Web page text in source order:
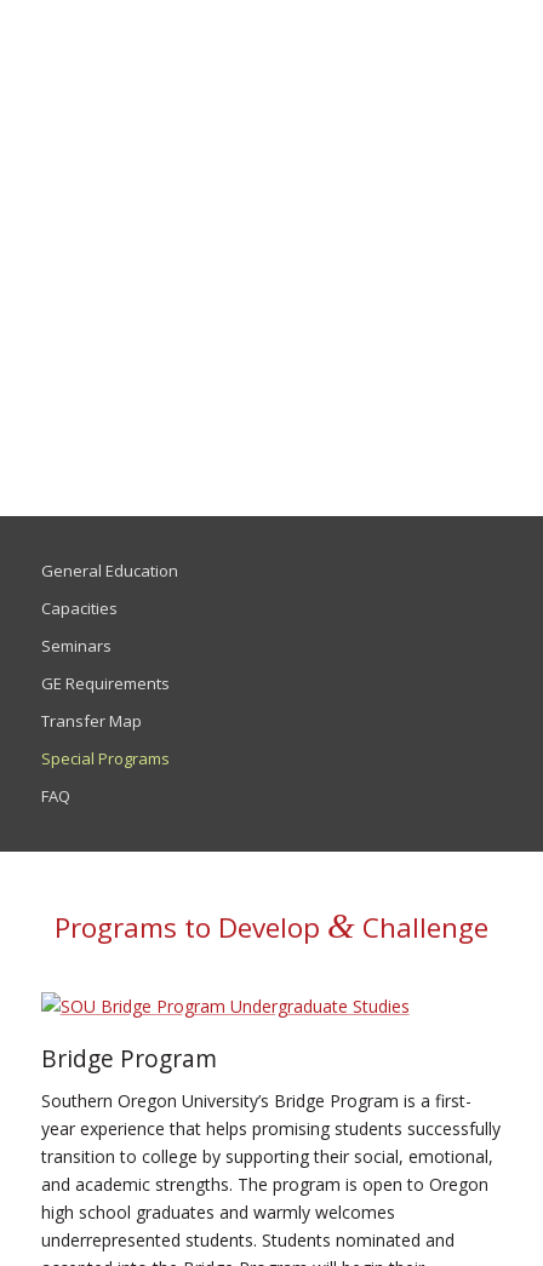
General Education
Capacities
Seminars
GE Requirements
Transfer Map
Special Programs
FAQ
Programs to Develop &Challenge
Bridge Program
Southern Oregon University’s Bridge Program is a first-
year experience that helps promising students successfully
transition to college by supporting their social, emotional,
and academic strengths. The program is open to Oregon
high school graduates and warmly welcomes
underrepresented students. Students nominated and